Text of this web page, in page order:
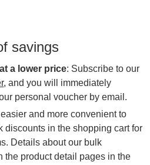
savings
a lower price: Subscribe to our
, and you will immediately
personal voucher by email.
easier and more convenient to
discounts in the shopping cart for
Details about our bulk
the product detail pages in the